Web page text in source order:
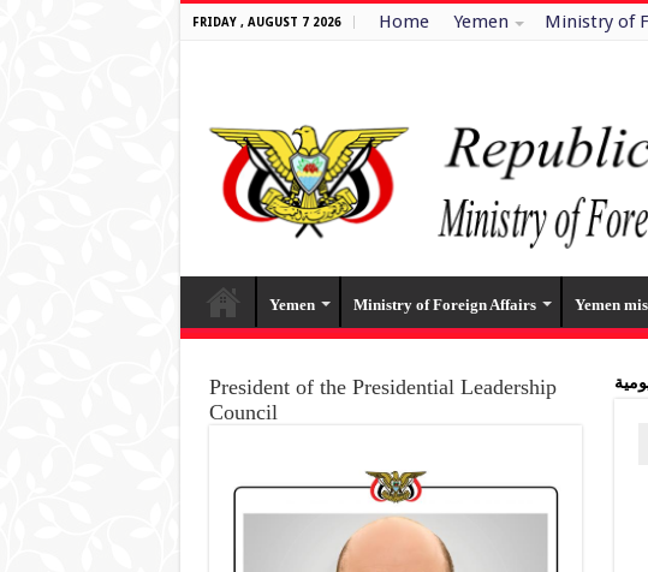
FRIDAY , AUGUST 7 2026 Home Yemen Ministry of
Yemen Ministry of Foreign Affairs Yemen
President of the Presidential Leadership
Council